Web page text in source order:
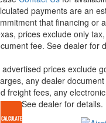
payments are an
that financing or
prices exclude only
fee. See dealer for
advertised prices exclude
any dealer
freight fees, any
See dealer for details.